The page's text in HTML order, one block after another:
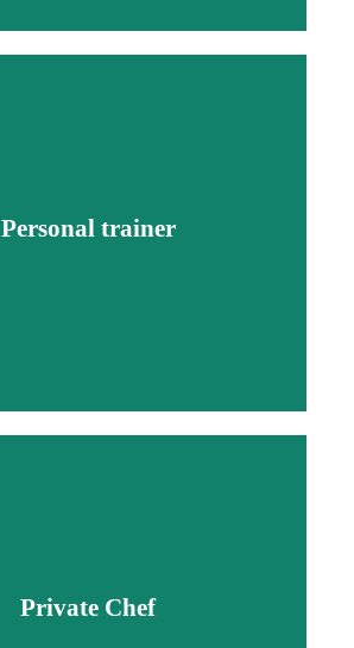
Personal trainer
Personal trainer
Private Chef
Private Chef